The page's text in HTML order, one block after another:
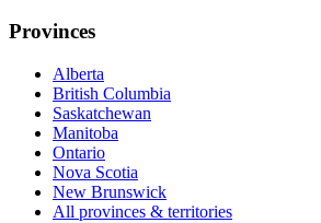
Provinces
Alberta
British Columbia
Saskatchewan
Manitoba
Ontario
Nova Scotia
New Brunswick
All provinces & territories